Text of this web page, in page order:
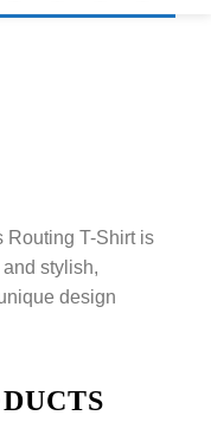
Routing T-Shirt is
stylish,
design